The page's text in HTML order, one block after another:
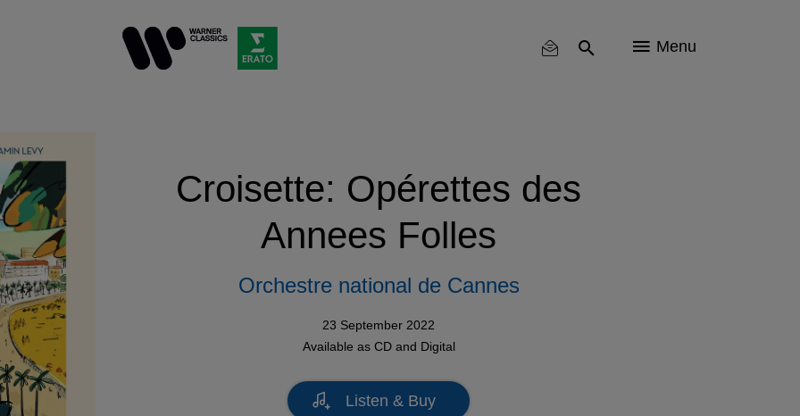
Menu
Croisette: Opérettes des
Annees Folles
Orchestre national de Cannes
23 September 2022
Available as CDand Digital
Listen & Buy